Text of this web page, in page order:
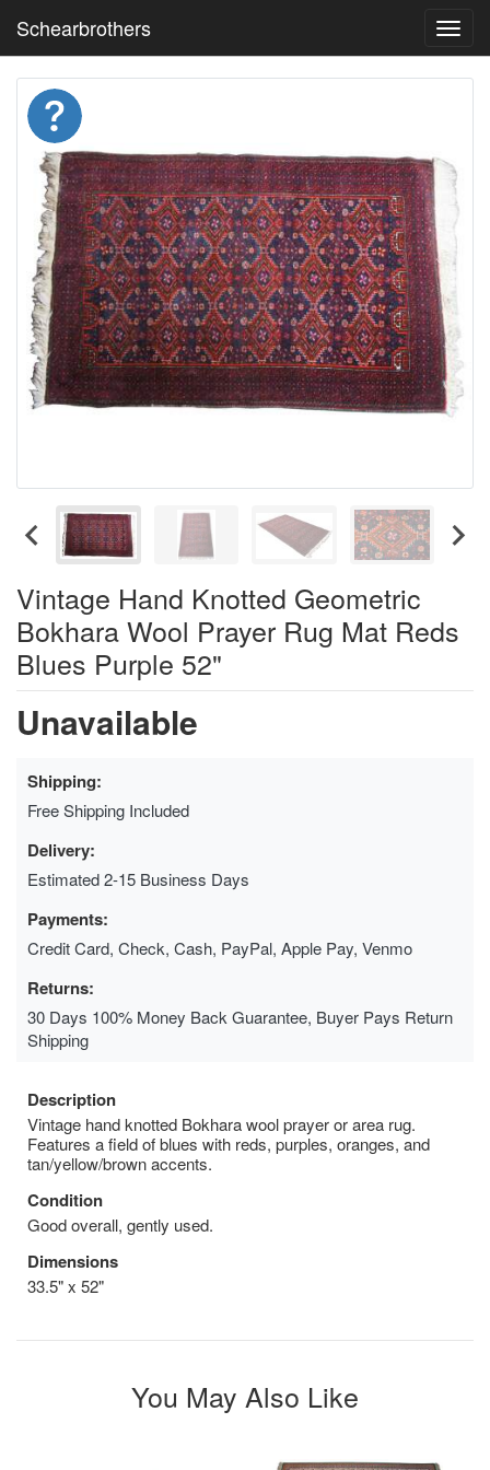
Schearbrothers
Vintage Hand Knotted Geometric
Bokhara Wool Prayer Rug Mat Reds
Blues Purple 52"
Unavailable
Shipping:
Free Shipping Included
Delivery:
Estimated 2-15 Business Days
Payments:
Credit Card, Check, Cash, PayPal, Apple Pay, Venmo
Returns:
30 Days 100% Money Back Guarantee, Buyer Pays Return
Shipping
Description
Vintage hand knotted Bokhara wool prayer or area rug.
Features a field of blues with reds, purples, oranges, and
tan/yellow/brown accents.
Condition
Good overall, gently used.
Dimensions
33.5" x 52"
You May Also Like